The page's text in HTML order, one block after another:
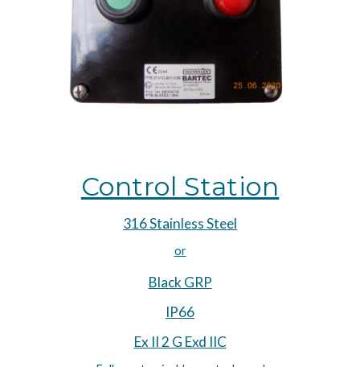
Control Station
316 Stainless Steel
or
Black GRP
IP66
Ex II 2 G Exd IIC